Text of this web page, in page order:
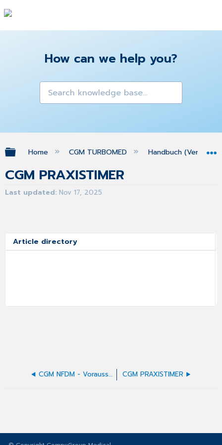
How can we help you?
Expand/collapse global hierarchy
Home CGM TURBOMED Handbuch (Version
CGM PRAXISTIMER
Last updated Nov 17, 2025
Article directory
CGM NFDM - Voraussetzungen CGM PRAXISTIMER